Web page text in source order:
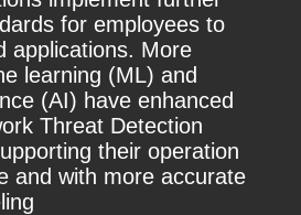
for employees to
applications. More
learning (ML) and
(AI) have enhanced
Threat Detection
their operation
and with more accurate